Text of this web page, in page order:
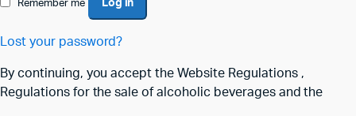
Remember me Log in
Lost your password?
By continuing, you accept the Website Regulations ,
Regulations for the sale of alcoholic beverages and the